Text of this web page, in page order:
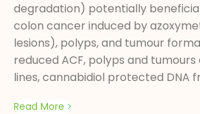
degradation) potentially
colon cancer induced by
lesions), polyps, and tumour
reduced ACF, polyps and
lines, cannabidiol protected DNA
Read More